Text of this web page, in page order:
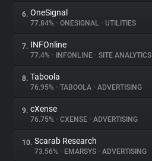
Explorer
Tracking Reach
6. OneSignal
77.84% • ONESIGNAL • UTILITIES
7. INFOnline
77.4% • INFONLINE • SITE ANALYTICS
8. Taboola
76.95% • TABOOLA • ADVERTISING
9. cXense
76.75% • CXENSE • ADVERTISING
10. Scarab Research
73.56% • EMARSYS • ADVERTISING